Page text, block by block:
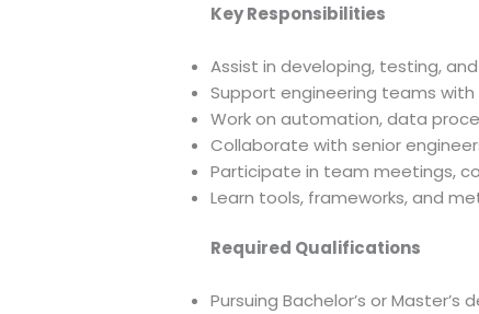
Key Responsibilities
Assist in developing, testing,
Support engineering teams
Work on automation, data
Collaborate with senior
Participate in team meetings,
Learn tools, frameworks, and
Required Qualifications
Pursuing Bachelor’s or